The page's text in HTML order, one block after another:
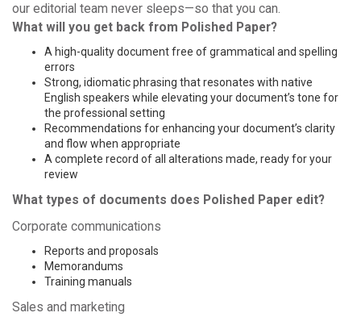
our editorial team never sleeps—so that you can.
What will you get back from Polished Paper?
A high-quality document free of grammatical and spelling
errors
Strong, idiomatic phrasing that resonates with native
English speakers while elevating your document’s tone for
the professional setting
Recommendations for enhancing your document’s clarity
and flow when appropriate
A complete record of all alterations made, ready for your
review
What types of documents does Polished Paper edit?
Corporate communications
Reports and proposals
Memorandums
Training manuals
Sales and marketing